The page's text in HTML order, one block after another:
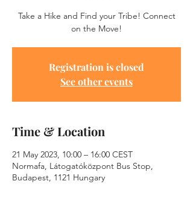
Take a Hike and Find your Tribe! Connect
on the Move!
Registration is closed
See other events
Time & Location
21 May 2023, 10:00 – 16:00 CEST
Normafa, Látogatóközpont Bus Stop,
Budapest, 1121 Hungary